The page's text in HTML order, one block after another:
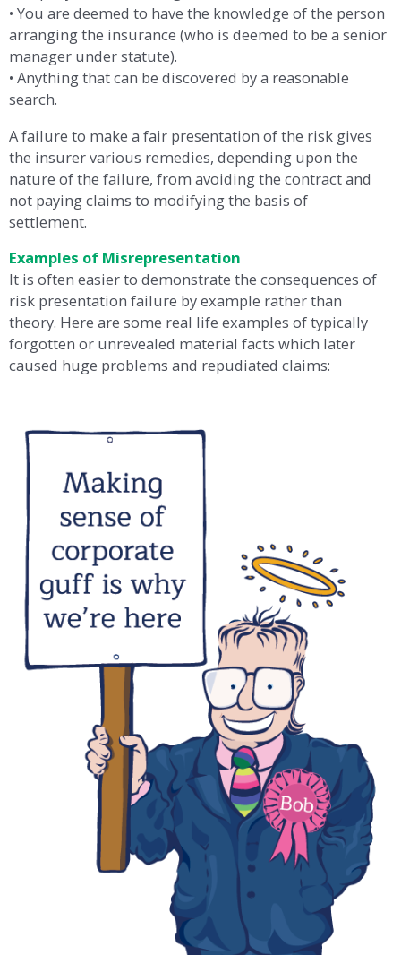
• You are deemed to have the knowledge of the person
arranging the insurance (who is deemed to be a senior
manager under statute).
• Anything that can be discovered by a reasonable
search.
A failure to make a fair presentation of the risk gives
the insurer various remedies, depending upon the
nature of the failure, from avoiding the contract and
not paying claims to modifying the basis of
settlement.
Examples of Misrepresentation
It is often easier to demonstrate the consequences of
risk presentation failure by example rather than
theory. Here are some real life examples of typically
forgotten or unrevealed material facts which later
caused huge problems and repudiated claims: